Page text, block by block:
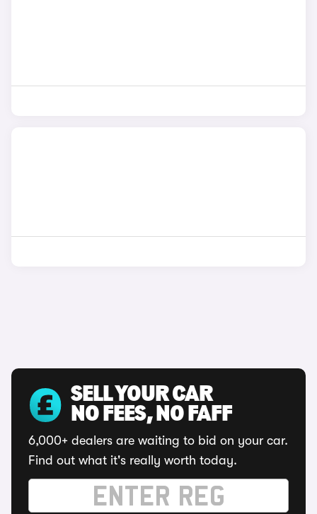
SELL YOUR CAR
NO FEES, NO FAFF
6,000+ dealers are waiting to bid on your car.
Find out what it's really worth today.